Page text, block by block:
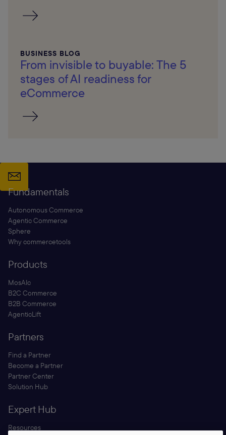
BUSINESS BLOG
From invisible to buyable: The 5
stages of AI readiness for
eCommerce
Fundamentals
Autonomous Commerce
Agentic Commerce
Sphere
Why commercetools
Products
MosAIc
B2C Commerce
B2B Commerce
AgenticLift
Partners
Find a Partner
Become a Partner
Partner Center
Solution Hub
Expert Hub
Resources